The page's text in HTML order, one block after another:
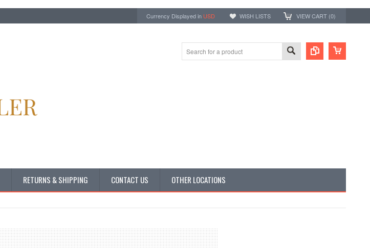
Currency Displayed in USD WISH LISTS VIEW CART (0)
RETURNS & SHIPPING CONTACT US OTHER LOCATIONS